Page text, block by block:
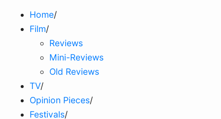
Home/
Film/
Reviews
Mini-Reviews
Old Reviews
TV/
Opinion Pieces/
Festivals/